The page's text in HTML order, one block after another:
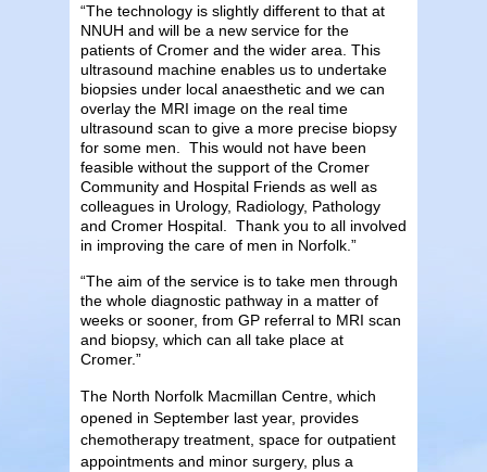
“The technology is slightly different to that at
NNUH and will be a new service for the
patients of Cromer and the wider area. This
ultrasound machine enables us to undertake
biopsies under local anaesthetic and we can
overlay the MRI image on the real time
ultrasound scan to give a more precise biopsy
for some men. This would not have been
feasible without the support of the Cromer
Community and Hospital Friends as well as
colleagues in Urology, Radiology, Pathology
and Cromer Hospital. Thank you to all involved
in improving the care of men in Norfolk.”
“The aim of the service is to take men through
the whole diagnostic pathway in a matter of
weeks or sooner, from GP referral to MRI scan
and biopsy, which can all take place at
Cromer.”
The North Norfolk Macmillan Centre, which
opened in September last year, provides
chemotherapy treatment, space for outpatient
appointments and minor surgery, plus a